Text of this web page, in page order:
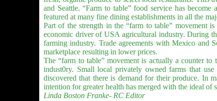
and Seattle. “Farm to table” food service has
featured at many fine dining establishments in all the
Part of the strength in the “farm to table” movement
economic driver of USA agricultural industry. During
farming industry. Trade agreements with Mexico and
marketplace resulting in lower prices.
The “farm to table” movement is actually a counter
indust0ry. Small local privately owned farms that
discovered that there is demand for their produce. In
intention for greater health has merged with the ideal
Linda Boston Franke- RC Editor